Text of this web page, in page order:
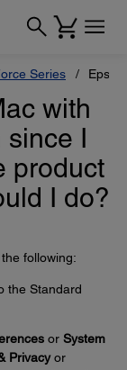
Series
with
since I
product
I do?
following:
the Standard
or System
Privacyor